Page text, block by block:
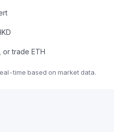
trade ETH
time based on market data.